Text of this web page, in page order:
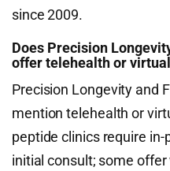
since 2009.
Does Precision
offer telehealth or
Precision Longevity and
mention telehealth or
peptide clinics require
initial consult; some